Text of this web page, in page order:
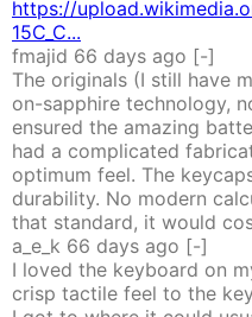
https://
15C_C...
fmajid 66 days ago [-]
The originals (I still have
on-sapphire technology,
ensured the amazing
had a complicated
optimum feel. The
durability. No modern
that standard, it would
a_e_k 66 days ago [-]
I loved the keyboard on
crisp tactile feel to the